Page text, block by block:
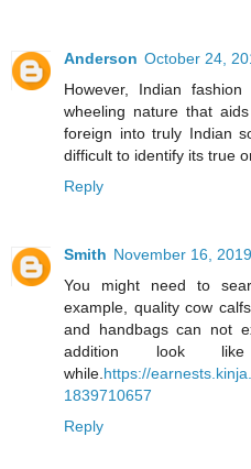
Anderson October 24,
However, Indian
wheeling nature that
foreign into truly Indian
difficult to identify its true
Reply
Smith November 16,
You might need to
example, quality cow
and handbags can not
addition look
while. https://
1839710657
Reply